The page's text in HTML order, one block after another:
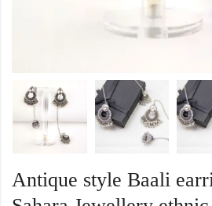
Antique style Baali